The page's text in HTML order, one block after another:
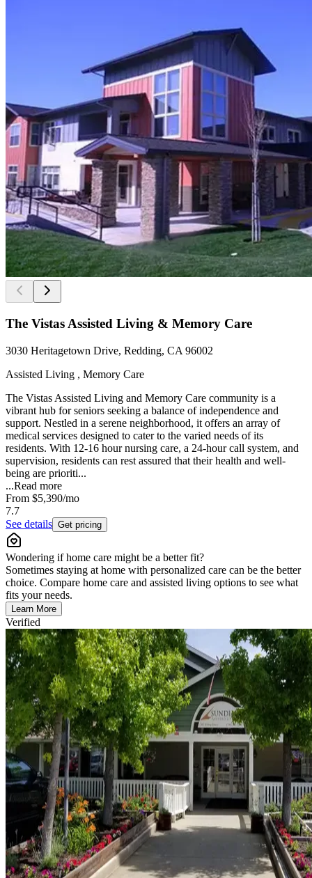
The Vistas Assisted Living & Memory Care
3030 Heritagetown Drive, Redding, CA 96002
Assisted Living , Memory Care
The Vistas Assisted Living and Memory Care community is a
vibrant hub for seniors seeking a balance of independence and
support. Nestled in a serene neighborhood, it offers an array of
medical services designed to cater to the varied needs of its
residents. With 12-16 hour nursing care, a 24-hour call system, and
supervision, residents can rest assured that their health and well-
being are prioriti...
...Read more
From $5,390/mo
7.7
See details Get pricing
Wondering if home care might be a better fit?
Sometimes staying at home with personalized care can be the better
choice. Compare home care and assisted living options to see what
fits your needs.
Learn More
Verified